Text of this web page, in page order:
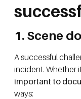
1. Scene
A successful
incident. Whether
important to
ways: